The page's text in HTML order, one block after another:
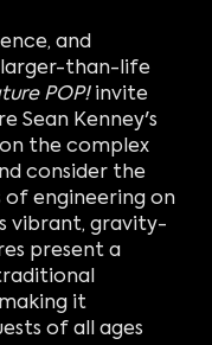
and
than-life
POP!invite
Sean Kenney's
the complex
consider the
engineering on
vibrant, gravity-
present a
it
of all ages